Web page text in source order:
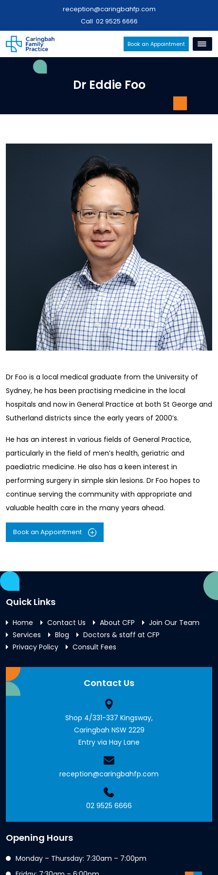
reception@caringbahfp.com
Call 02 9525 6666
Book an Appointment
Dr Eddie Foo
Dr Foo is a local medical graduate from the University of
Sydney, he has been practising medicine in the local
hospitals and now in General Practice at both St George and
Sutherland districts since the early years of 2000’s.
He has an interest in various fields of General Practice,
particularly in the field of men’s health, geriatric and
paediatric medicine. He also has a keen interest in
performing surgery in simple skin lesions. Dr Foo hopes to
continue serving the community with appropriate and
valuable health care in the many years ahead.
Book an Appointment
Quick Links
Home Contact Us About CFP
Join Our Team
Services
Blog
Doctors & staff at CFP
Privacy Policy
Consult Fees
Contact Us
Shop 4/331-337 Kingsway,
Caringbah NSW 2229
Entry via Hay Lane
reception@caringbahfp.com
02 9525 6666
Opening Hours
Monday – Thursday: 7:30am – 7:00pm